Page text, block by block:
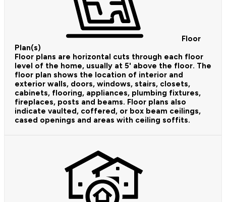
Floor
Plan(s)
Floor plans are horizontal cuts through each floor
level of the home, usually at 5' above the floor. The
floor plan shows the location of interior and
exterior walls, doors, windows, stairs, closets,
cabinets, flooring, appliances, plumbing fixtures,
fireplaces, posts and beams. Floor plans also
indicate vaulted, coffered, or box beam ceilings,
cased openings and areas with ceiling soffits.